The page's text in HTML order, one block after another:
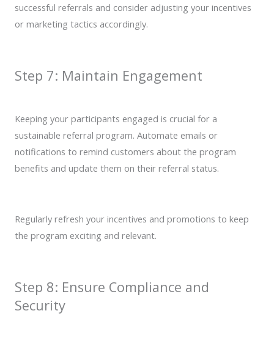
successful referrals and consider adjusting your incentives
or marketing tactics accordingly.
Step 7: Maintain Engagement
Keeping your participants engaged is crucial for a
sustainable referral program. Automate emails or
notifications to remind customers about the program
benefits and update them on their referral status.
Regularly refresh your incentives and promotions to keep
the program exciting and relevant.
Step 8: Ensure Compliance and
Security